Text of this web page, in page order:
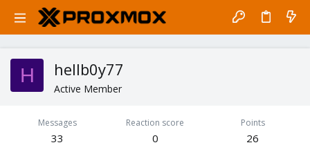
H hellb0y77
Active Member
Messages
33
Reaction score
0
Points
26